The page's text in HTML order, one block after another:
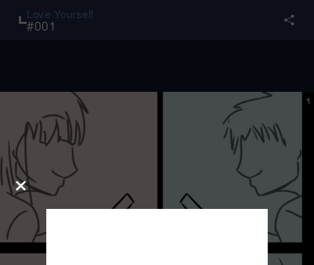
Love Yourself
#001
×